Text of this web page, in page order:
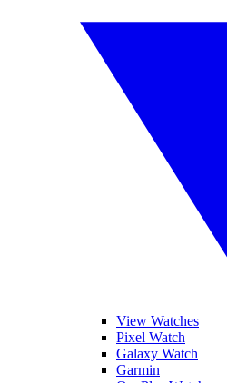
View Watches
Pixel Watch
Galaxy Watch
Garmin